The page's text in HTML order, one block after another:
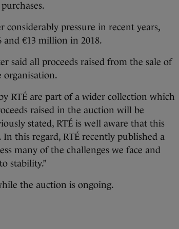
considerably pressure in recent years,
and €13 million in 2018.
said all proceeds raised from the sale of
organisation.
RTÉ are part of a wider collection which
raised in the auction will be
stated, RTÉ is well aware that this
this regard, RTÉ recently published a
many of the challenges we face and
stability.”
the auction is ongoing.